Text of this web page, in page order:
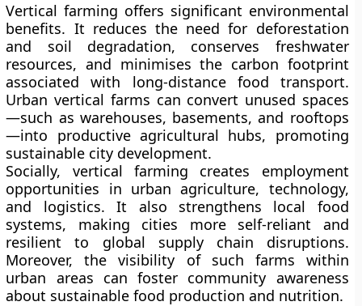
Vertical farming offers significant environmental
benefits. It reduces the need for deforestation
and soil degradation, conserves freshwater
resources, and minimises the carbon footprint
associated with long-distance food transport.
Urban vertical farms can convert unused spaces
—such as warehouses, basements, and rooftops
—into productive agricultural hubs, promoting
sustainable city development.
Socially, vertical farming creates employment
opportunities in urban agriculture, technology,
and logistics. It also strengthens local food
systems, making cities more self-reliant and
resilient to global supply chain disruptions.
Moreover, the visibility of such farms within
urban areas can foster community awareness
about sustainable food production and nutrition.